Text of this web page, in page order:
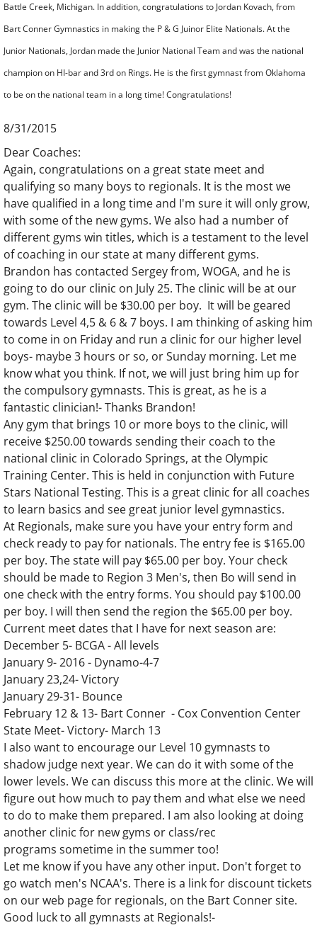
Battle Creek, Michigan. In addition, congratulations to Jordan Kovach, from
Bart Conner Gymnastics in making the P & G Juinor Elite Nationals. At the
Junior Nationals, Jordan made the Junior National Team and was the national
champion on HI-bar and 3rd on Rings. He is the first gymnast from Oklahoma
to be on the national team in a long time! Congratulations!
8/31/2015
Dear Coaches:
Again, congratulations on a great state meet and
qualifying so many boys to regionals. It is the most we
have qualified in a long time and I'm sure it will only grow,
with some of the new gyms. We also had a number of
different gyms win titles, which is a testament to the level
of coaching in our state at many different gyms.
Brandon has contacted Sergey from, WOGA, and he is
going to do our clinic on July 25. The clinic will be at our
gym. The clinic will be $30.00 per boy. It will be geared
towards Level 4,5 & 6 & 7 boys. I am thinking of asking him
to come in on Friday and run a clinic for our higher level
boys- maybe 3 hours or so, or Sunday morning. Let me
know what you think. If not, we will just bring him up for
the compulsory gymnasts. This is great, as he is a
fantastic clinician!- Thanks Brandon!
Any gym that brings 10 or more boys to the clinic, will
receive $250.00 towards sending their coach to the
national clinic in Colorado Springs, at the Olympic
Training Center. This is held in conjunction with Future
Stars National Testing. This is a great clinic for all coaches
to learn basics and see great junior level gymnastics.
At Regionals, make sure you have your entry form and
check ready to pay for nationals. The entry fee is $165.00
per boy. The state will pay $65.00 per boy. Your check
should be made to Region 3 Men's, then Bo will send in
one check with the entry forms. You should pay $100.00
per boy. I will then send the region the $65.00 per boy.
Current meet dates that I have for next season are:
December 5- BCGA - All levels
January 9- 2016 - Dynamo-4-7
January 23,24- Victory
January 29-31- Bounce
February 12 & 13- Bart Conner - Cox Convention Center
State Meet- Victory- March 13
I also want to encourage our Level 10 gymnasts to
shadow judge next year. We can do it with some of the
lower levels. We can discuss this more at the clinic. We will
figure out how much to pay them and what else we need
to do to make them prepared. I am also looking at doing
another clinic for new gyms or class/rec
programs sometime in the summer too!
Let me know if you have any other input. Don't forget to
go watch men's NCAA's. There is a link for discount tickets
on our web page for regionals, on the Bart Conner site.
Good luck to all gymnasts at Regionals!-